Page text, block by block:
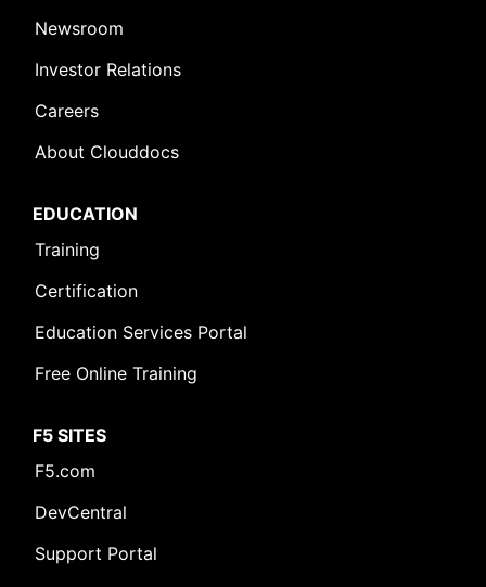
Newsroom
Investor Relations
Careers
About Clouddocs
EDUCATION
Training
Certification
Education Services Portal
Free Online Training
F5 SITES
F5.com
DevCentral
Support Portal